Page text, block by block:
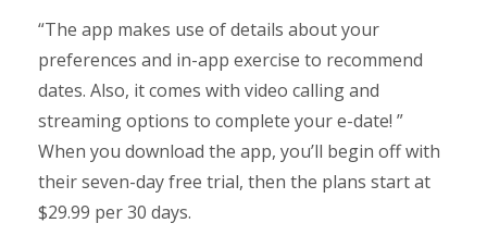
“The app makes use of details about your
preferences and in-app exercise to recommend
dates. Also, it comes with video calling and
streaming options to complete your e-date! ”
When you download the app, you’ll begin off with
their seven-day free trial, then the plans start at
$29.99 per 30 days.